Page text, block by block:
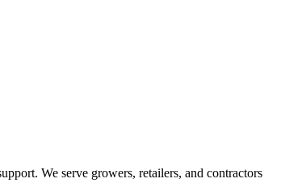
We serve growers, retailers, and contractors